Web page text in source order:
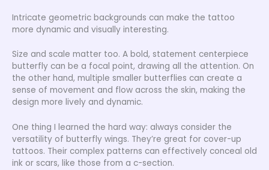
Intricate geometric backgrounds can make the tattoo
more dynamic and visually interesting.
Size and scale matter too. A bold, statement centerpiece
butterfly can be a focal point, drawing all the attention. On
the other hand, multiple smaller butterflies can create a
sense of movement and flow across the skin, making the
design more lively and dynamic.
One thing I learned the hard way: always consider the
versatility of butterfly wings. They’re great for cover-up
tattoos. Their complex patterns can effectively conceal old
ink or scars, like those from a c-section.